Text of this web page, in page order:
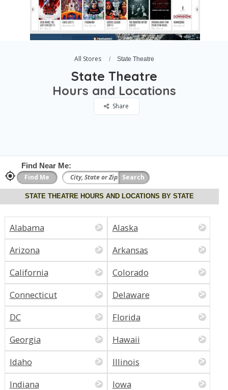
All Stores State Theatre
State Theatre
Hours and Locations
Share
Find Near Me:
STATE THEATRE HOURS AND LOCATIONS BY STATE
Alabama
Alaska
Arizona
Arkansas
California
Colorado
Connecticut
Delaware
DC
Florida
Georgia
Hawaii
Idaho
Illinois
Indiana
Iowa